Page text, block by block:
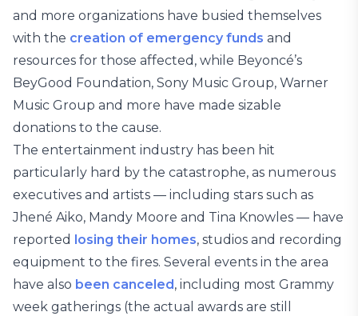
and more organizations have busied themselves
with the creation of emergency funds and
resources for those affected, while Beyoncé’s
BeyGood Foundation, Sony Music Group, Warner
Music Group and more have made sizable
donations to the cause.
The entertainment industry has been hit
particularly hard by the catastrophe, as numerous
executives and artists — including stars such as
Jhené Aiko, Mandy Moore and Tina Knowles — have
reported losing their homes, studios and recording
equipment to the fires. Several events in the area
have also been canceled, including most Grammy
week gatherings (the actual awards are still